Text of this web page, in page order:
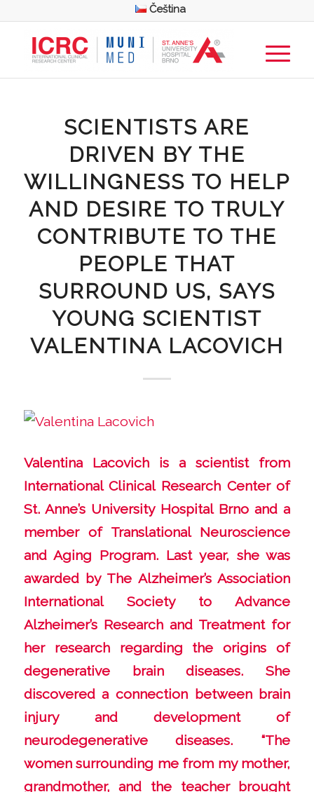
Čeština
SCIENTISTS ARE
DRIVEN BY THE
WILLINGNESS TO HELP
AND DESIRE TO TRULY
CONTRIBUTE TO THE
PEOPLE THAT
SURROUND US, SAYS
YOUNG SCIENTIST
VALENTINA LACOVICH
Valentina Lacovich is a scientist from
International Clinical Research Center of
St. Anne’s University Hospital Brno and a
member of Translational Neuroscience
and Aging Program. Last year, she was
awarded by The Alzheimer’s Association
International Society to Advance
Alzheimer’s Research and Treatment for
her research regarding the origins of
degenerative brain diseases. She
discovered a connection between brain
injury and development of
neurodegenerative diseases. “The
women surrounding me from my mother,
grandmother, and the teacher brought